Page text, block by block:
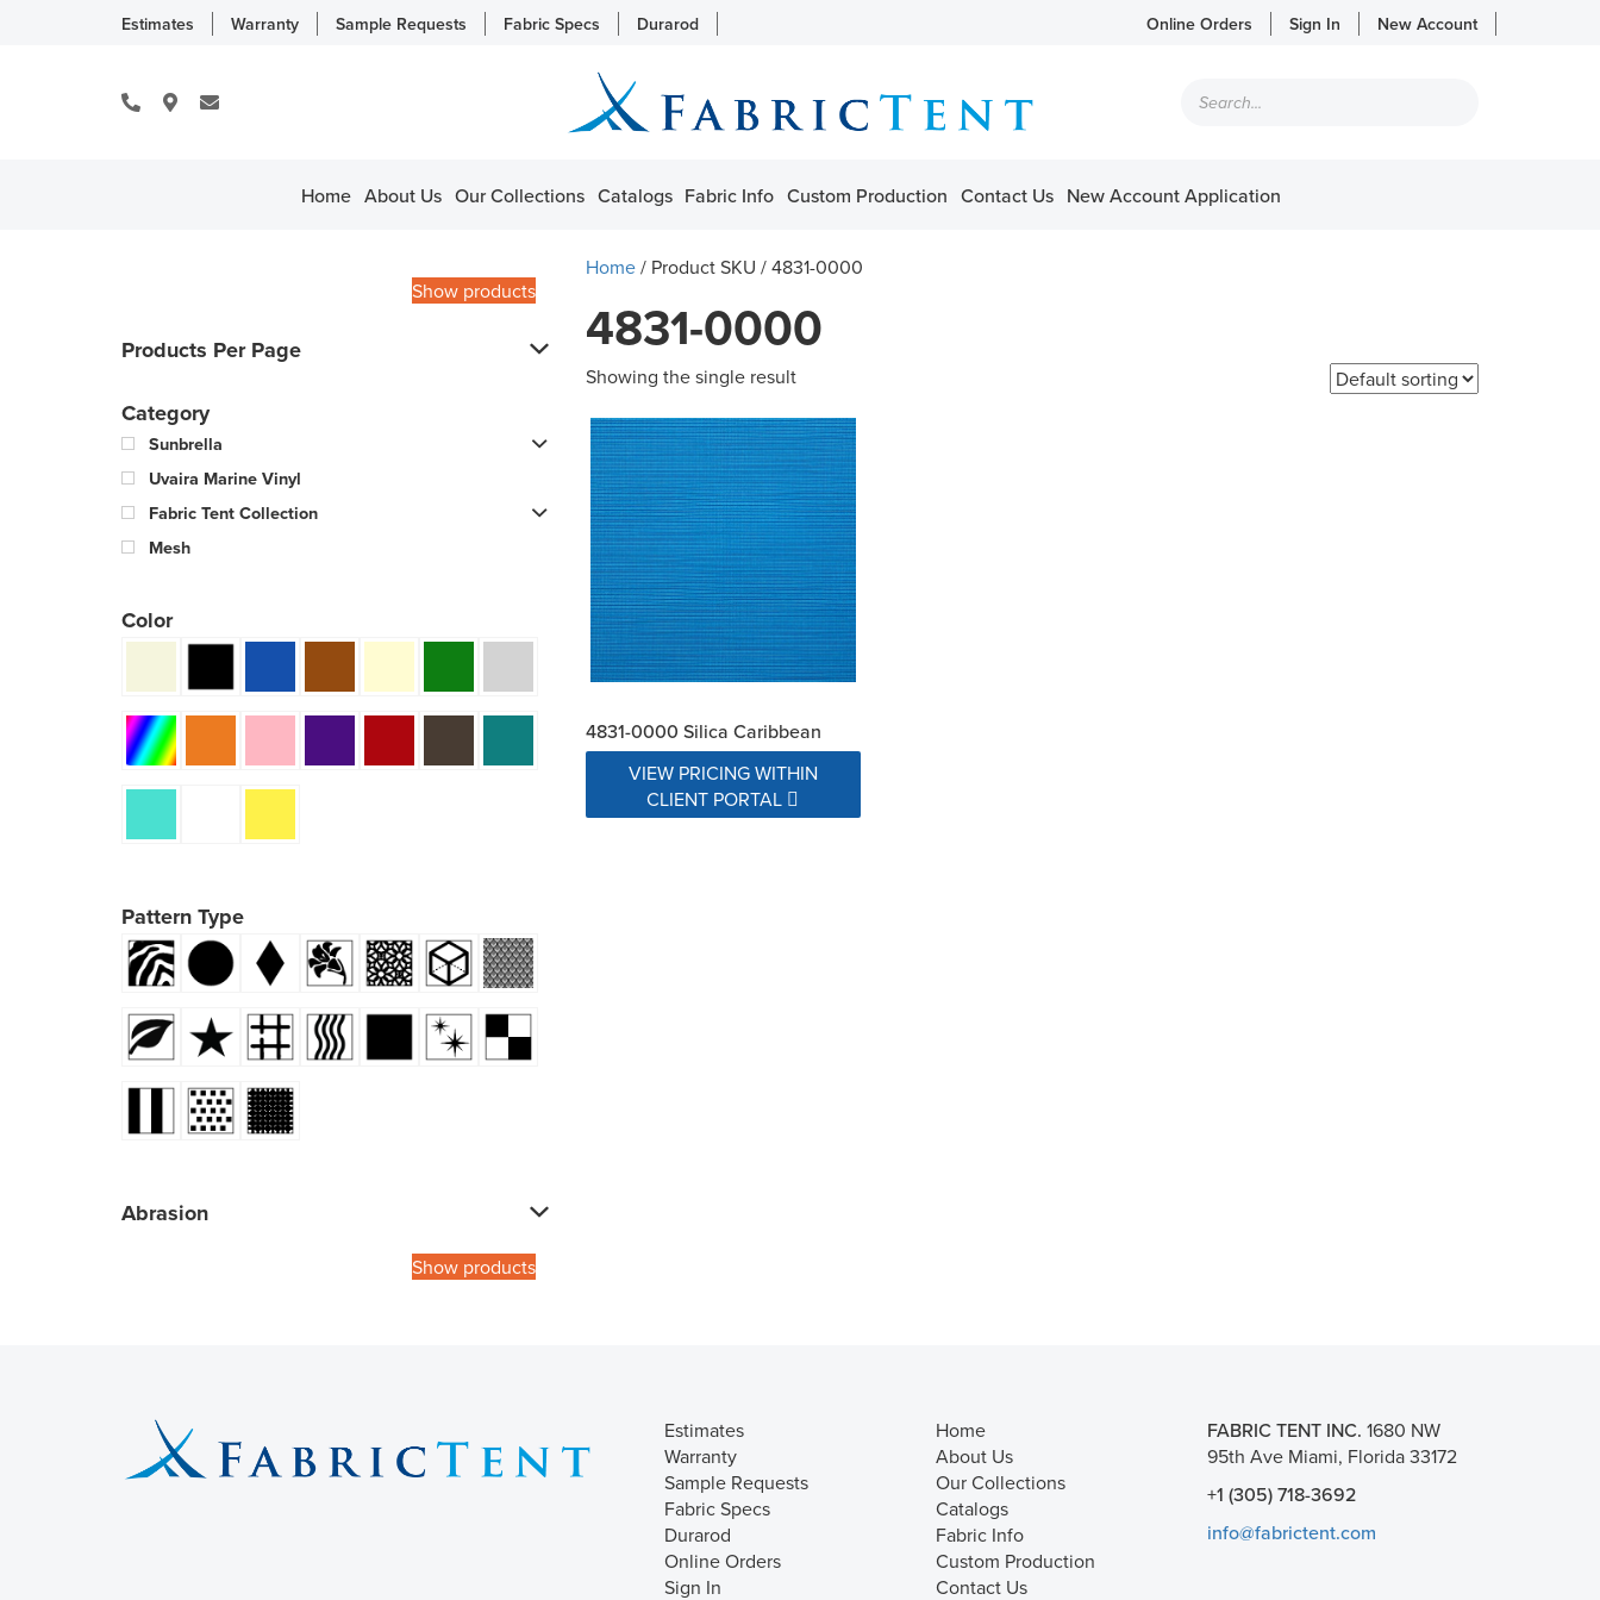
Estimates Warranty Sample Requests Fabric Specs Durarod Online Orders Sign In New Account
search
Home About Us Our Collections Catalogs Fabric Info Custom Production Contact Us New Account Application
Show products
Products Per Page
Category
Sunbrella
Uvaira Marine Vinyl
Fabric Tent Collection
Mesh
Color
Pattern Type
Abrasion
Show products
Home/ Product SKU / 4831-0000
4831-0000
Showing the single result
4831-0000 Silica Caribbean
VIEW PRICING WITHIN
CLIENT PORTAL
Estimates
Warranty
Sample Requests
Fabric Specs
Durarod
Online Orders
Sign In
Home
About Us
Our Collections
Catalogs
Fabric Info
Custom Production
Contact Us
FABRIC TENT INC. 1680 NW
95th Ave Miami, Florida 33172
+1 (305) 718-3692
info@fabrictent.com